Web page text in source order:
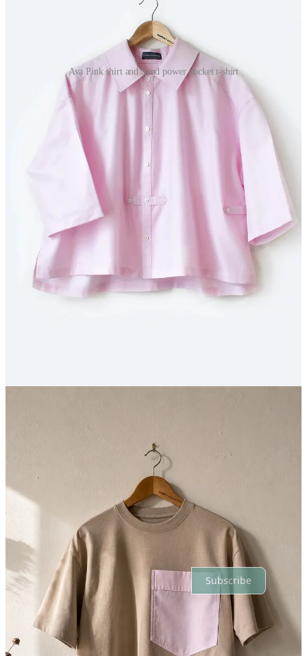
Ava Pink shirt and Sand power pocket t-shirt
Visitors to the fair will discover beautifully made shirts, relaxed
summer styles, tailored sleeveless pieces and her newer Powerful
Pocket T-shirts, inspired by the suffragettes’ fight for freedom and
She says: “The North East is where many of my creative influences
began. My family ran menswear shops in Blyth and Morpeth in the
late 19th and early 20th centuries, and the stories and skills passed
down through generations continue to shape my work today.”
harrieteccleston.co.uk
The Great Northern Contemporary Craft & Art Fair takes
place at Sports Central, Northumberland University from June
18-21 (preview event on June 18). For more information and
bookings, visit
Latest Discussions
Ready for more?
Subscribe
© 2026 Sam Wonfor· Privacy Terms Collection notice
Start your Substack
Get the app
Substack is the home for great culture